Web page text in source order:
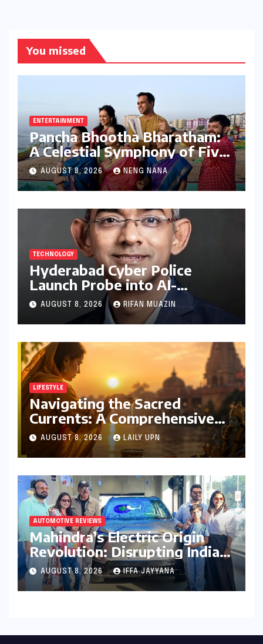
You missed
ENTERTAINMENT
Pancha Bhootha Bharatham:
A Celestial Symphony of Five
Elements Through Dance and
Music
AUGUST 8, 2026 NENG NANA
TECHNOLOGY
Hyderabad Cyber Police
Launch Probe into AI-
Generated Modi Images
Amidst NEET Protests, Meta
India Head Booked
AUGUST 8, 2026 RIFAN MUAZIN
LIFESTYLE
Navigating the Sacred
Currents: A Comprehensive
Guide to Jyeshtha Maas 2026
for Spiritual Well-being
AUGUST 8, 2026 LAILY UPN
AUTOMOTIVE REVIEWS
Mahindra’s Electric Origin
Revolution: Disrupting India’s
Premium EV Landscape with
the INGLO Platform
AUGUST 8, 2026 IFFA JAYYANA